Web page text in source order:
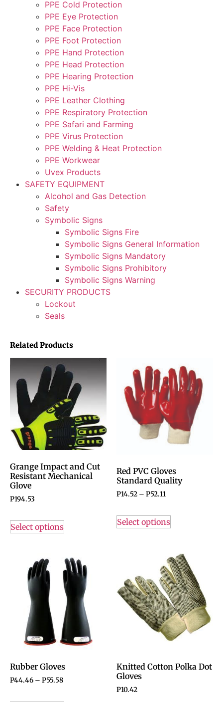
PPE Cold Protection
PPE Eye Protection
PPE Face Protection
PPE Foot Protection
PPE Hand Protection
PPE Head Protection
PPE Hearing Protection
PPE Hi-Vis
PPE Leather Clothing
PPE Respiratory Protection
PPE Safari and Farming
PPE Virus Protection
PPE Welding & Heat Protection
PPE Workwear
Uvex Products
SAFETY EQUIPMENT
Alcohol and Gas Detection
Safety
Symbolic Signs
Symbolic Signs Fire
Symbolic Signs General Information
Symbolic Signs Mandatory
Symbolic Signs Prohibitory
Symbolic Signs Warning
SECURITY PRODUCTS
Lockout
Seals
Related Products
Grange Impact and Cut
Resistant Mechanical
Glove
P194.53
Select options
Red PVC Gloves
Standard Quality
P14.52 – P52.11
Select options
Rubber Gloves
P44.46 – P55.58
Knitted Cotton Polka Dot
Gloves
P10.42